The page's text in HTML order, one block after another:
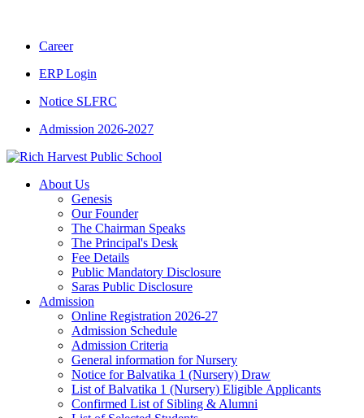
Career
ERP Login
Notice SLFRC
Admission 2026-2027
About Us
Genesis
Our Founder
The Chairman Speaks
The Principal's Desk
Fee Details
Public Mandatory Disclosure
Saras Public Disclosure
Admission
Online Registration 2026-27
Admission Schedule
Admission Criteria
General information for Nursery
Notice for Balvatika 1 (Nursery) Draw
List of Balvatika 1 (Nursery) Eligible Applicants
Confirmed List of Sibling & Alumni